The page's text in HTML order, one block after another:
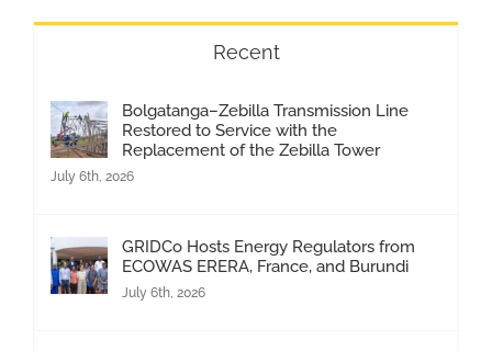
Recent
Bolgatanga–Zebilla Transmission Line
Restored to Service with the
Replacement of the Zebilla Tower
July 6th, 2026
GRIDCo Hosts Energy Regulators from
ECOWAS ERERA, France, and Burundi
July 6th, 2026